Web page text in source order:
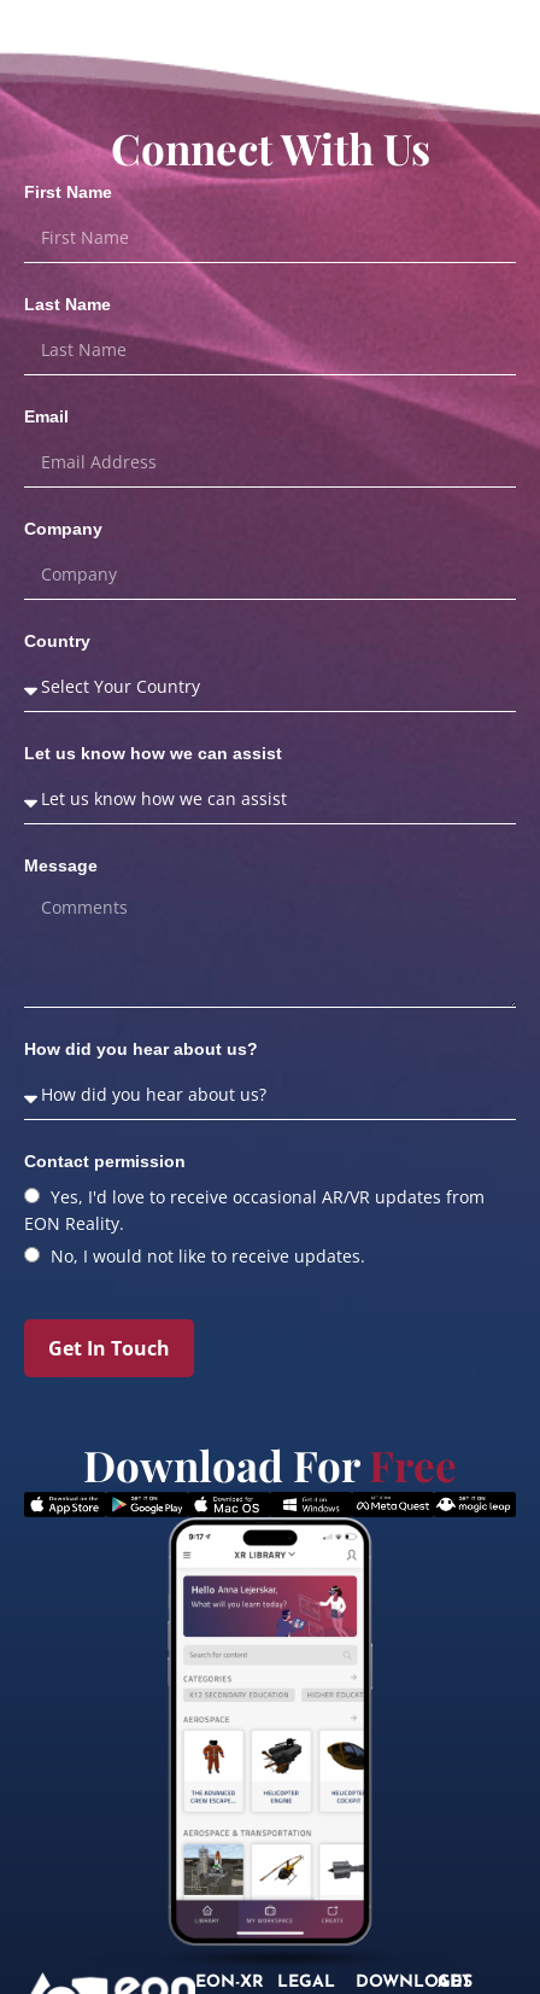
Connect With Us
First Name
Last Name
Email
Company
Country
Let us know how we can assist
Message
How did you hear about us?
Contact permission
Yes, I'd love to receive occasional AR/VR updates from
EON Reality.
No, I would not like to receive updates.
Get In Touch
Download ForFree
EON-XR LEGAL DOWNLOADS
GET